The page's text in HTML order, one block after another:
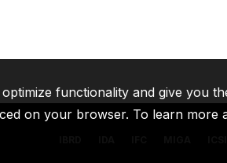
functionality and give you
on your browser. To learn more